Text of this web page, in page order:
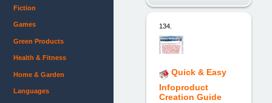
134.
Quick & Easy
Infoproduct
Creation Guide
Fiction
Games
Green Products
Health & Fitness
Home & Garden
Languages